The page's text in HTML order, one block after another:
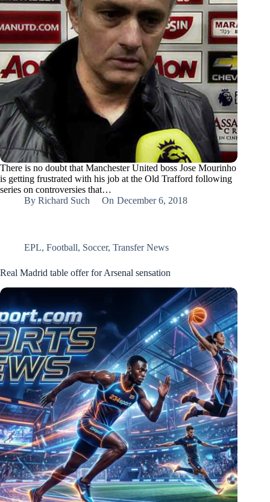
There is no doubt that Manchester United boss Jose Mourinho
is getting frustrated with his job at the Old Trafford following
series on controversies that…
By Richard Such On December 6, 2018
EPL, Football, Soccer, Transfer News
Real Madrid table offer for Arsenal sensation